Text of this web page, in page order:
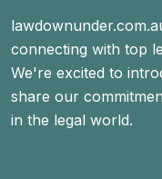
connecting with top
We're excited to
share our
in the legal world.